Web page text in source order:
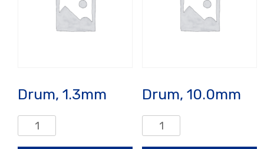
Drum, 1.3mm
Drum,
1.3mm
Drum, 10.0mm
Drum,
10.0mm